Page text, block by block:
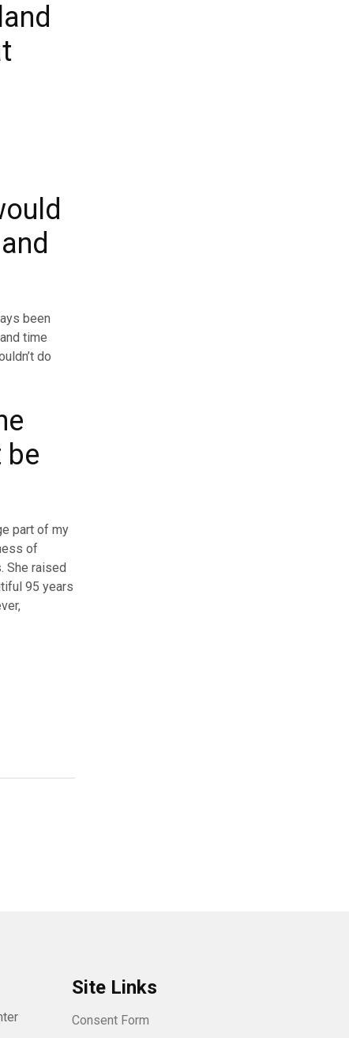
been
time
do
be
part of my
of
She raised
95 years
Site Links
Consent Form